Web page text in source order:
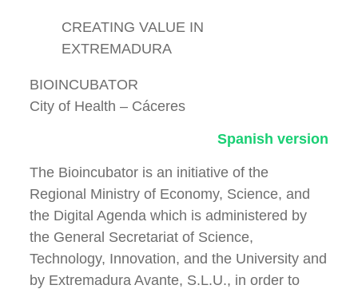
CREATING VALUE IN
EXTREMADURA
BIOINCUBATOR
City of Health – Cáceres
Spanish version
The Bioincubator is an initiative of the
Regional Ministry of Economy, Science, and
the Digital Agenda which is administered by
the General Secretariat of Science,
Technology, Innovation, and the University and
by Extremadura Avante, S.L.U., in order to